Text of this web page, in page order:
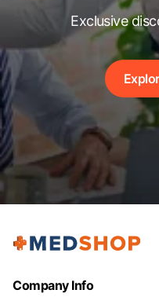
Exclusive
Company Info